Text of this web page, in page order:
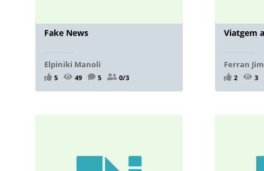
Fake News
Elpiniki Manoli
5 49 5 0/3
Viatgem
Ferran
2 3